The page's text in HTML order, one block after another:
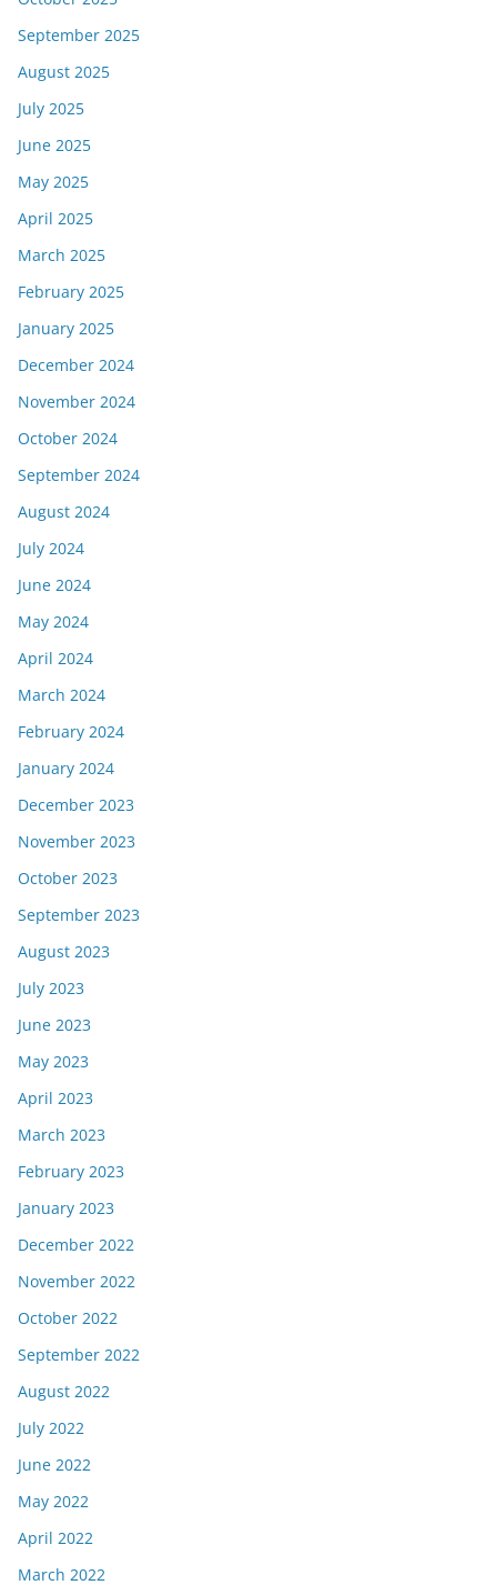
September 2025
August 2025
July 2025
June 2025
May 2025
April 2025
March 2025
February 2025
January 2025
December 2024
November 2024
October 2024
September 2024
August 2024
July 2024
June 2024
May 2024
April 2024
March 2024
February 2024
January 2024
December 2023
November 2023
October 2023
September 2023
August 2023
July 2023
June 2023
May 2023
April 2023
March 2023
February 2023
January 2023
December 2022
November 2022
October 2022
September 2022
August 2022
July 2022
June 2022
May 2022
April 2022
March 2022